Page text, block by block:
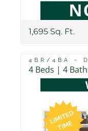
1,695 Sq. Ft.
4BR/4BA -
4 Beds | 4